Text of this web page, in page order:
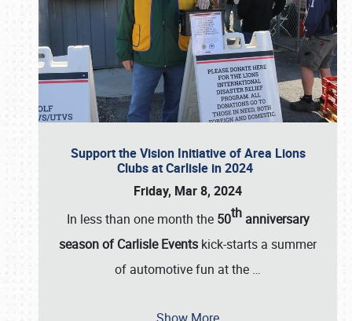
Support the Vision Initiative of Area Lions
Clubs at Carlisle in 2024
Friday, Mar 8, 2024
In less than one month the 50thanniversary
season of Carlisle Events kick-starts a summer
of automotive fun at the …